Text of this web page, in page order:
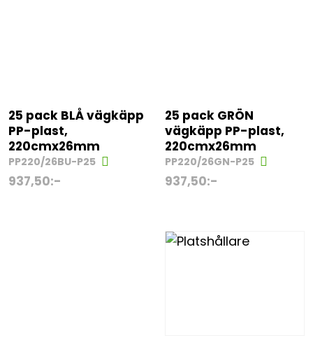
25 pack BLÅ vägkäpp
PP-plast,
220cmx26mm
PP220/26BU-P25
937,50:-
25 pack GRÖN
vägkäpp PP-plast,
220cmx26mm
PP220/26GN-P25
937,50:-